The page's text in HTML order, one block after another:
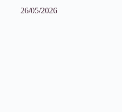
26/05/2026